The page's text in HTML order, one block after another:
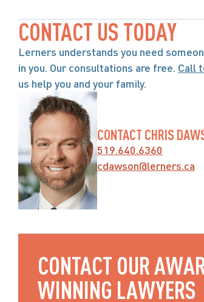
CONTACT US TODAY
Lerners understands you need
in you. Our consultations are free. Call
us help you and your family.
CONTACT CHRIS
519.640.6360
cdawson@lerners.ca
CONTACT OUR
WINNING LAWYERS